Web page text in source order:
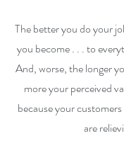
The better you do your
you become . . . to
And, worse, the longer
more your perceived v
because your
are